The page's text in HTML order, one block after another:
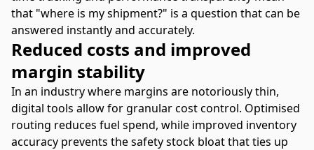
that "where is my shipment?" is a question that can be
answered instantly and accurately.
Reduced costs and improved
margin stability
In an industry where margins are notoriously thin,
digital tools allow for granular cost control. Optimised
routing reduces fuel spend, while improved inventory
accuracy prevents the safety stock bloat that ties up